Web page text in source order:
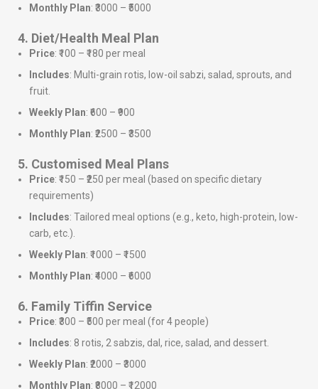
Monthly Plan: ₹3000 – ₹5000
4. Diet/Health Meal Plan
Price: ₹100 – ₹180 per meal
Includes: Multi-grain rotis, low-oil sabzi, salad, sprouts, and
fruit.
Weekly Plan: ₹600 – ₹900
Monthly Plan: ₹2500 – ₹3500
5. Customised Meal Plans
Price: ₹150 – ₹250 per meal (based on specific dietary
requirements)
Includes: Tailored meal options (e.g., keto, high-protein, low-
carb, etc.).
Weekly Plan: ₹1000 – ₹1500
Monthly Plan: ₹4000 – ₹6000
6. Family Tiffin Service
Price: ₹300 – ₹500 per meal (for 4 people)
Includes: 8 rotis, 2 sabzis, dal, rice, salad, and dessert.
Weekly Plan: ₹2000 – ₹3000
Monthly Plan: ₹8000 – ₹12000